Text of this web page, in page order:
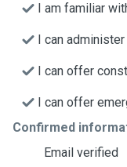
I am familiar
I can
I can offer
I can offer
Confirmed
Email verified